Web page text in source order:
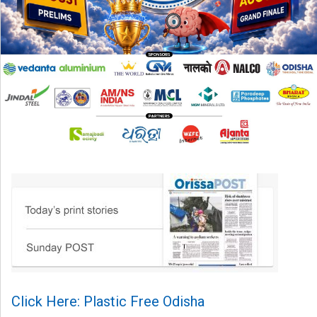
Click Here: Plastic Free Odisha